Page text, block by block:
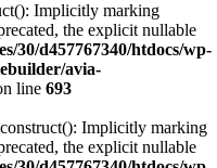
Implicitly marking
the explicit nullable
30/d457767340/htdocs/wp-
avia-
line 693
Implicitly marking
the explicit nullable